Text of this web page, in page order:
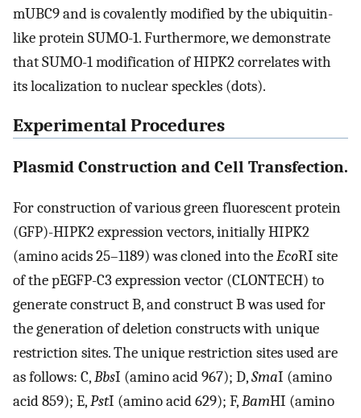
mUBC9 and is covalently modified by the ubiquitin-
like protein SUMO-1. Furthermore, we demonstrate
that SUMO-1 modification of HIPK2 correlates with
its localization to nuclear speckles (dots).
Experimental Procedures
Plasmid Construction and Cell Transfection.
For construction of various green fluorescent protein
(GFP)-HIPK2 expression vectors, initially HIPK2
(amino acids 25–1189) was cloned into theEcoRI site
of the pEGFP-C3 expression vector (CLONTECH) to
generate construct B, and construct B was used for
the generation of deletion constructs with unique
restriction sites. The unique restriction sites used are
as follows: C,BbsI (amino acid 967); D,SmaI (amino
acid 859); E,PstI (amino acid 629); F,BamHI (amino